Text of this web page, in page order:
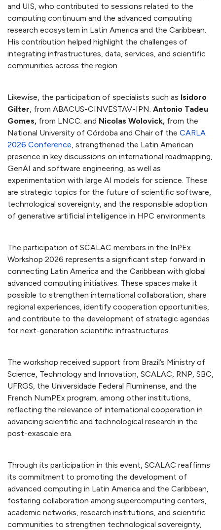
and UIS, who contributed to sessions related to the
computing continuum and the advanced computing
research ecosystem in Latin America and the Caribbean.
His contribution helped highlight the challenges of
integrating infrastructures, data, services, and scientific
communities across the region.
Likewise, the participation of specialists such as Isidoro
Gilter, from ABACUS-CINVESTAV-IPN; Antonio Tadeu
Gomes, from LNCC; and Nicolas Wolovick, from the
National University of Córdoba and Chair of the CARLA
2026 Conference, strengthened the Latin American
presence in key discussions on international roadmapping,
GenAI and software engineering, as well as
experimentation with large AI models for science. These
are strategic topics for the future of scientific software,
technological sovereignty, and the responsible adoption
of generative artificial intelligence in HPC environments.
The participation of SCALAC members in the InPEx
Workshop 2026 represents a significant step forward in
connecting Latin America and the Caribbean with global
advanced computing initiatives. These spaces make it
possible to strengthen international collaboration, share
regional experiences, identify cooperation opportunities,
and contribute to the development of strategic agendas
for next-generation scientific infrastructures.
The workshop received support from Brazil’s Ministry of
Science, Technology and Innovation, SCALAC, RNP, SBC,
UFRGS, the Universidade Federal Fluminense, and the
French NumPEx program, among other institutions,
reflecting the relevance of international cooperation in
advancing scientific and technological research in the
post-exascale era.
Through its participation in this event, SCALAC reaffirms
its commitment to promoting the development of
advanced computing in Latin America and the Caribbean,
fostering collaboration among supercomputing centers,
academic networks, research institutions, and scientific
communities to strengthen technological sovereignty,